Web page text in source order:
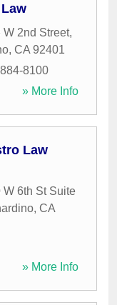
W 2nd Street,
, CA 92401
8100
» More Info
Law
W 6th St Suite
, CA
» More Info